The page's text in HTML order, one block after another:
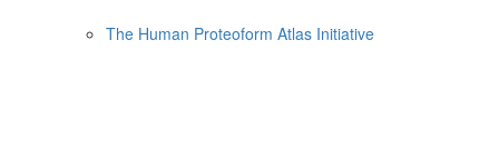
The Human Proteoform Atlas Initiative